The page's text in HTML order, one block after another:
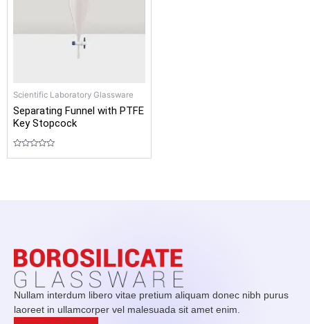
Scientific Laboratory Glassware
Separating Funnel with PTFE
Key Stopcock
Nullam interdum libero vitae pretium aliquam donec nibh purus
laoreet in ullamcorper vel malesuada sit amet enim.